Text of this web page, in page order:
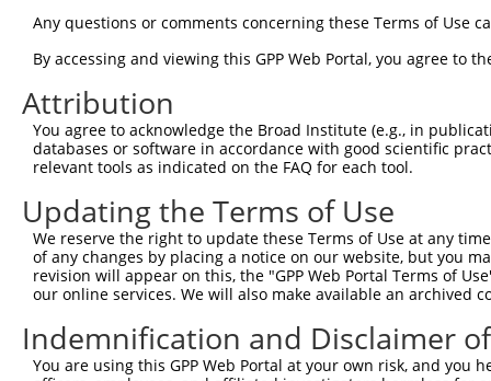
TRCN0000059486 TGCGGCTAACTGTGTCAATAT
pLKO.1
3
TRCN0000436355 GAATTGCCAGTTTCCTATCTG
TRCN0000425044 GCATGATCATCACGGGCTTCA
pLKO_005
TRCN0000419351 GGACCAGTCTATTCCCATATT pLKO_005
6
TRCN0000432405 CAATGAATGCCTCATACTTAC
TRCN0000059487 GAGAGTGAAGCACTTCCTAAA
pLKO.1
TRCN0000059485 CTACTTCAATAAGGGTCTCTA pLKO.1
TRCN0000417056 GATGATCTTGCTGCCAGTCAT
pLKO_005
10
TRCN0000059483 GCTTGAGAAATTGCACTTCAT
pLKO.1
TRCN0000060503 CCTCTCAAGTAGCTGGGATTA pLKO.1
Any questions or comments concerning these Terms of Use
By accessing and viewing this GPP Web Portal, you agree to
Attribution
You agree to acknowledge the Broad Institute (e.g., in
databases or software in accordance with good scientific
relevant tools as indicated on the FAQ for each tool.
Updating the Terms of Use
We reserve the right to update these Terms of Use at any
of any changes by placing a notice on our website, but you
revision will appear on this, the "GPP Web Portal Terms of
our online services. We will also make available an archived
Indemnification and Disclaimer
You are using this GPP Web Portal at your own risk, and